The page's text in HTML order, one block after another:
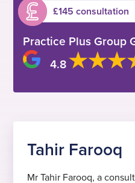
£145 consultation
Practice Plus Group
4.8
Tahir Farooq
Mr Tahir Farooq, a